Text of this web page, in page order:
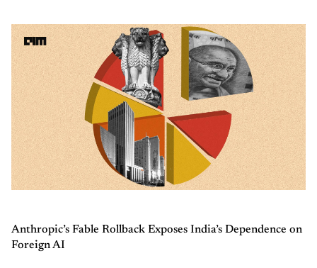
Anthropic’s Fable Rollback Exposes India’s Dependence on
Foreign AI